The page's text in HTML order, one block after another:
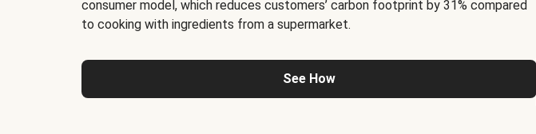
consumer model, which reduces customers’ carbon footprint by 31% compared
to cooking with ingredients from a supermarket.
See How